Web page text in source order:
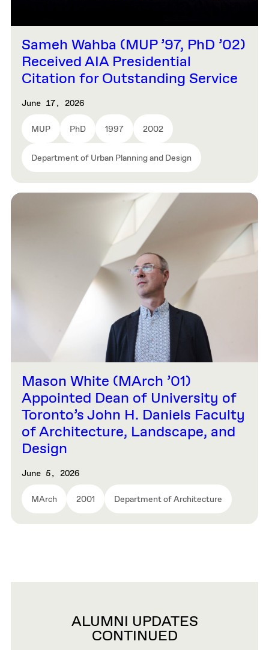
Sameh Wahba (MUP ’97, PhD ’02)
Received AIA Presidential
Citation for Outstanding Service
June 17, 2026
MUP PhD 1997 2002
Department of Urban Planning and Design
Mason White (MArch ’01)
Appointed Dean of University of
Toronto’s John H. Daniels Faculty
of Architecture, Landscape, and
Design
June 5, 2026
MArch 2001 Department of Architecture
ALUMNI UPDATES
CONTINUED